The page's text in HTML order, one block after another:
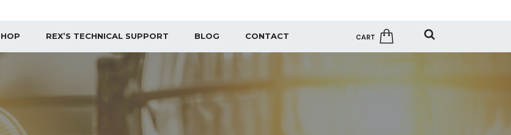
CART
REX’S TECHNICAL SUPPORT BLOG CONTACT